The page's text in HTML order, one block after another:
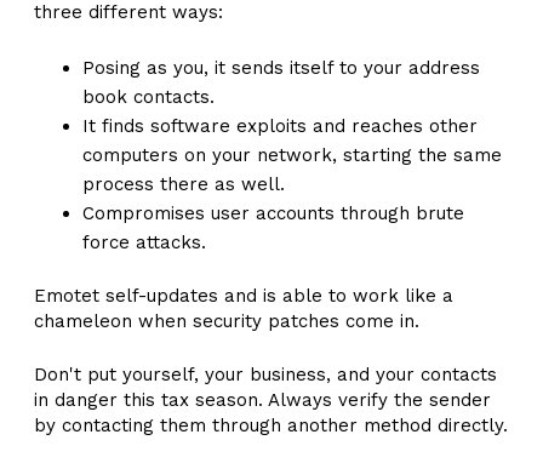
three different ways:
Posing as you, it sends itself to your address
book contacts.
It finds software exploits and reaches other
computers on your network, starting the same
process there as well.
Compromises user accounts through brute
force attacks.
Emotet self-updates and is able to work like a
chameleon when security patches come in.
Don't put yourself, your business, and your contacts
in danger this tax season. Always verify the sender
by contacting them through another method directly.